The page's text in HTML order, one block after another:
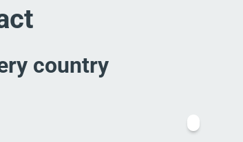
country